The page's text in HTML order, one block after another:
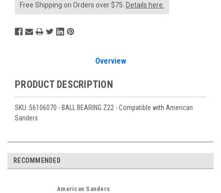
Free Shipping on Orders over $75. Details here.
Overview
PRODUCT DESCRIPTION
SKU: 56106070 - BALL BEARING Z22 - Compatible with American
Sanders
RECOMMENDED
American Sanders